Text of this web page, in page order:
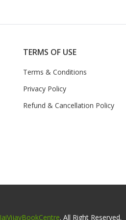
TERMS OF USE
Terms & Conditions
Privacy Policy
Refund & Cancellation Policy
JaiVijayBookCentre. All Right Reserved.